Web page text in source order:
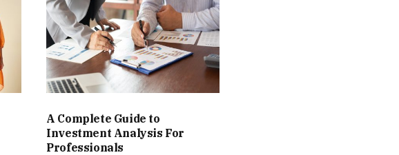
A Complete Guide to
Investment Analysis For
Professionals